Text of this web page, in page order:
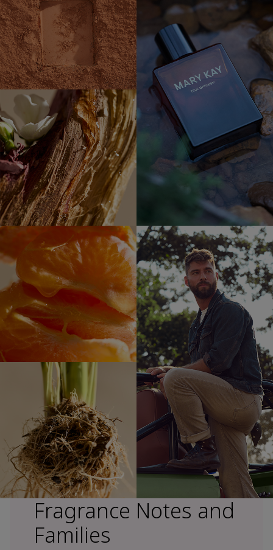
Fragrance Notes and
Families